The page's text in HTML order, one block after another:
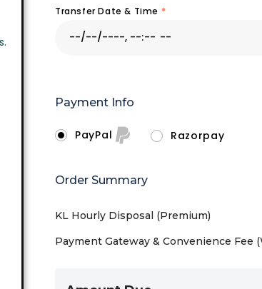
Transfer Date & Time *
Payment Info
PayPal Razorpay
Order Summary
KL Hourly Disposal (Premium)
Payment Gateway & Convenience Fee